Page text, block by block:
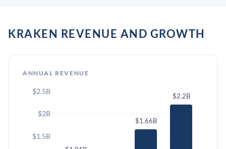
KRAKEN REVENUE AND GROWTH
ANNUAL REVENUE
$1.66B
$2.2B
$1.5B
$2B
$2.5B